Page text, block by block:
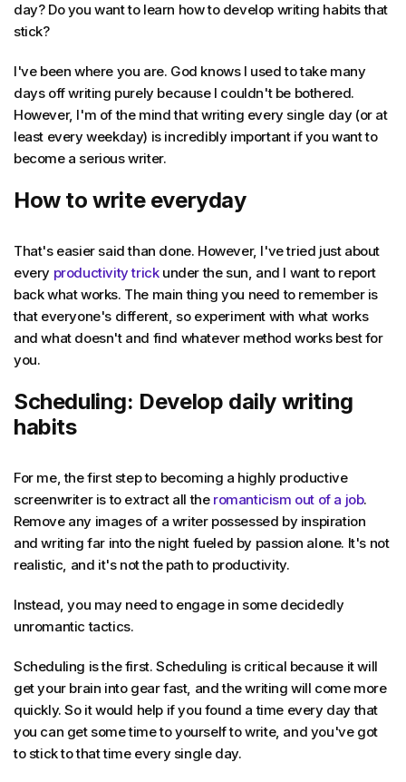
day? Do you want to learn how to develop writing habits that
stick?
I've been where you are. God knows I used to take many
days off writing purely because I couldn't be bothered.
However, I'm of the mind that writing every single day (or at
least every weekday) is incredibly important if you want to
become a serious writer.
How to write everyday
That's easier said than done. However, I've tried just about
every productivity trickunder the sun, and I want to report
back what works. The main thing you need to remember is
that everyone's different, so experiment with what works
and what doesn't and find whatever method works best for
you.
Scheduling: Develop daily writing
habits
For me, the first step to becoming a highly productive
screenwriter is to extract all the romanticism out of a job.
Remove any images of a writer possessed by inspiration
and writing far into the night fueled by passion alone. It's not
realistic, and it's not the path to productivity.
Instead, you may need to engage in some decidedly
unromantic tactics.
Scheduling is the first. Scheduling is critical because it will
get your brain into gear fast, and the writing will come more
quickly. So it would help if you found a time every day that
you can get some time to yourself to write, and you've got
to stick to that time every single day.